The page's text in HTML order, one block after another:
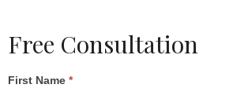
Free Consultation
Single
First Name *